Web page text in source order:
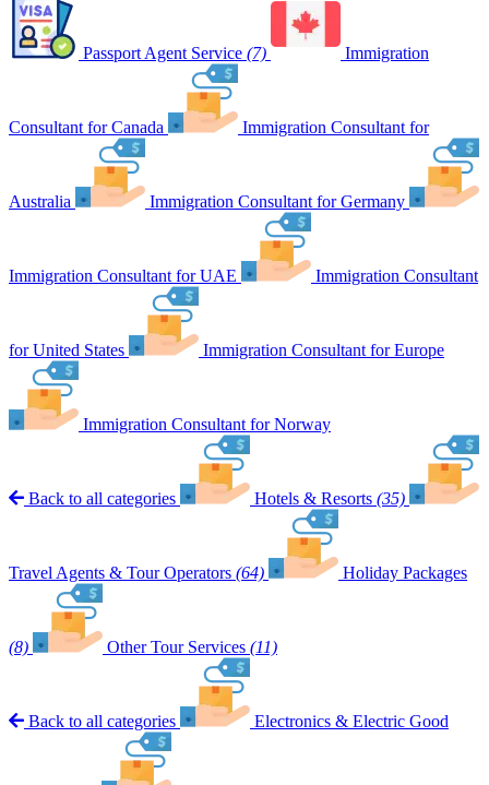
Passport Agent Service (7) Immigration
Consultant for Canada Immigration Consultant for
Australia Immigration Consultant for Germany
Immigration Consultant for UAE Immigration Consultant
for United States Immigration Consultant for Europe
Immigration Consultant for Norway
Back to all categories Hotels & Resorts (35)
Travel Agents & Tour Operators (64) Holiday Packages
(8) Other Tour Services (11)
Back to all categories Electronics & Electric Good